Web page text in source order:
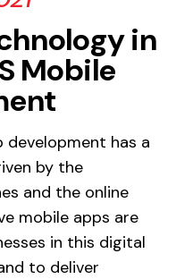
in
Mobile
development has a
by the
and the online
mobile apps are
in this digital
to deliver